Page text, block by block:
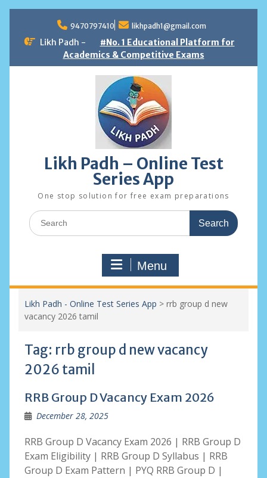
content
9470797410 likhpadh1@gmail.com
Likh Padh -
#No. 1 Educational Platform for
Academics & Competitive Exams
Likh Padh – Online Test
Series App
One stop solution for free exam preparations
Search
for:
Menu
Likh Padh - Online Test Series App > rrb group d new
vacancy 2026 tamil
Tag: rrb group d new vacancy
2026 tamil
RRB Group D Vacancy Exam 2026
December 28, 2025
RRB Group D Vacancy Exam 2026 | RRB Group D
Exam Eligibility | RRB Group D Syllabus | RRB
Group D Exam Pattern | PYQ RRB Group D |